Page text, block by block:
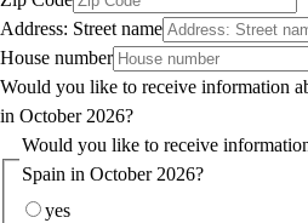
Address: Street name
House number
Would you like to receive information
in October 2026?
Would you like to receive
Spain in October 2026?
yes